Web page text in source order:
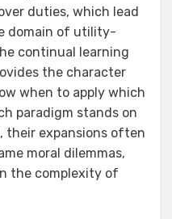
duties, which lead
domain of utility-
continual learning
the character
when to apply which
paradigm stands on
expansions often
moral dilemmas,
the complexity of